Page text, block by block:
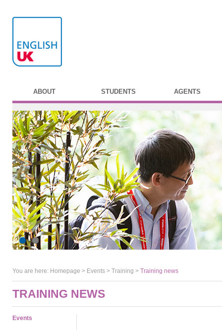
ABOUT STUDENTS AGENTS
You are here: Homepage > Events > Training > Training news
TRAINING NEWS
Events